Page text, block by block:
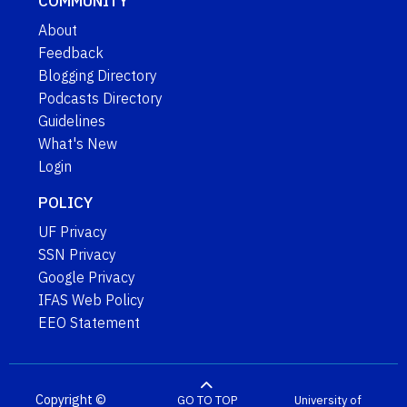
About
Feedback
Blogging Directory
Podcasts Directory
Guidelines
What's New
Login
POLICY
UF Privacy
SSN Privacy
Google Privacy
IFAS Web Policy
EEO Statement
Copyright © GO TO TOP University of